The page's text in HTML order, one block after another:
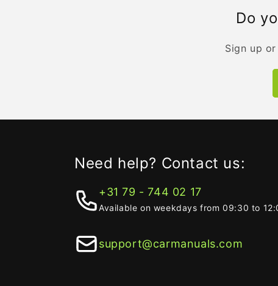
Do
Sign up
Need help? Contact us:
+31 79 - 744 02 17
Available on weekdays from 09:30 to
support@carmanuals.com